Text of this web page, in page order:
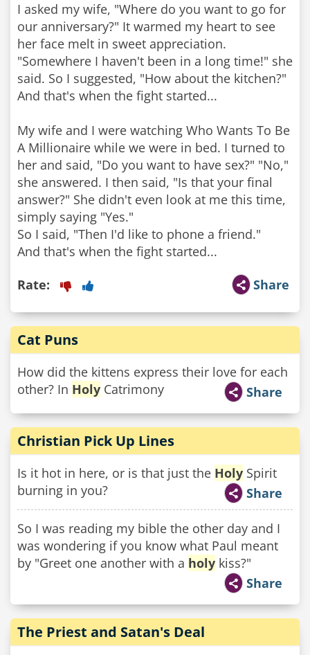
I asked my wife, "Where do you want to go for
our anniversary?" It warmed my heart to see
her face melt in sweet appreciation.
"Somewhere I haven't been in a long time!" she
said. So I suggested, "How about the kitchen?"
And that's when the fight started...
My wife and I were watching Who Wants To Be
A Millionaire while we were in bed. I turned to
her and said, "Do you want to have sex?" "No,"
she answered. I then said, "Is that your final
answer?" She didn't even look at me this time,
simply saying "Yes."
So I said, "Then I'd like to phone a friend."
And that's when the fight started...
Share
Rate:
Cat Puns
How did the kittens express their love for each
other? In Holy Catrimony Share
Christian Pick Up Lines
Is it hot in here, or is that just the Holy Spirit
burning in you?
Share
So I was reading my bible the other day and I
was wondering if you know what Paul meant
by "Greet one another with a holy kiss?"
Share
The Priest and Satan's Deal